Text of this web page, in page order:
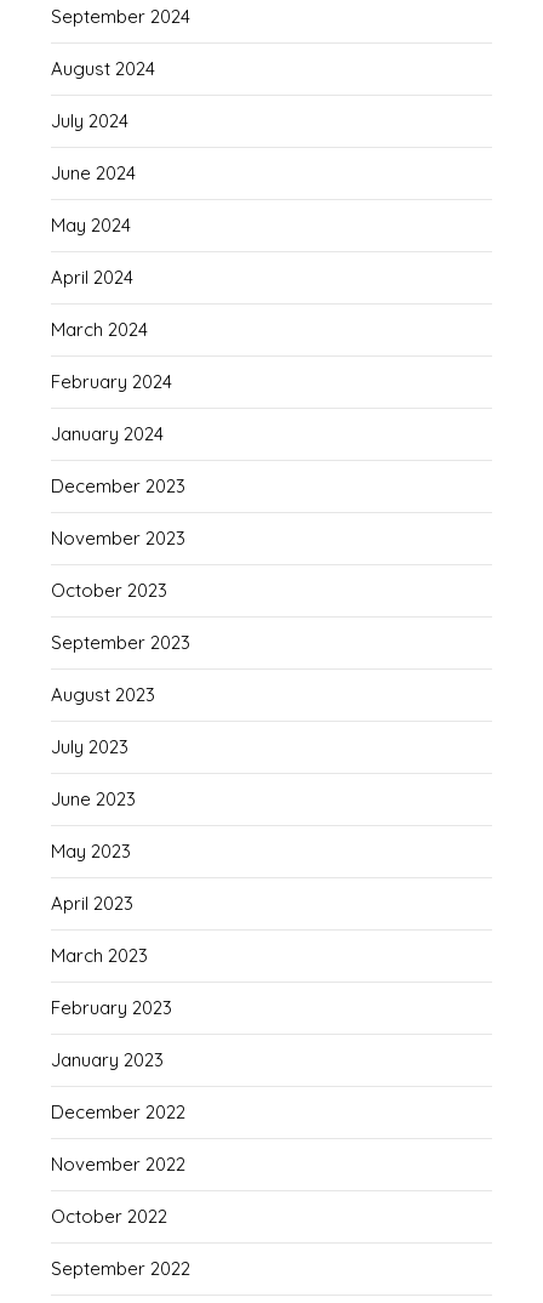
September 2024
August 2024
July 2024
June 2024
May 2024
April 2024
March 2024
February 2024
January 2024
December 2023
November 2023
October 2023
September 2023
August 2023
July 2023
June 2023
May 2023
April 2023
March 2023
February 2023
January 2023
December 2022
November 2022
October 2022
September 2022